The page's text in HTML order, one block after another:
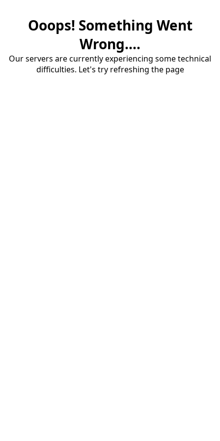
Ooops! Something Went
Wrong....
Our servers are currently experiencing some technical
difficulties. Let's try refreshing the page